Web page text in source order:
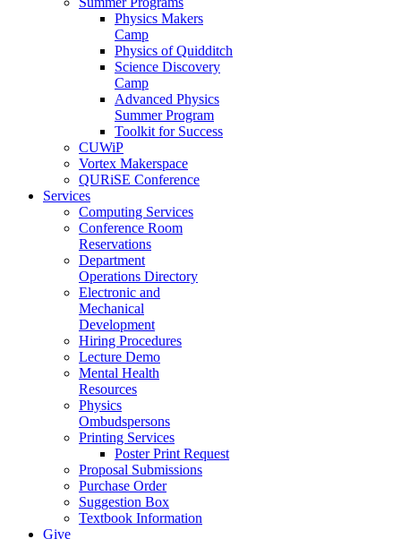
Physics Makers
Camp
Physics of Quidditch
Science Discovery
Camp
Advanced Physics
Summer Program
Toolkit for Success
CUWiP
Vortex Makerspace
QURiSE Conference
Services
Computing Services
Conference Room
Reservations
Department
Operations Directory
Electronic and
Mechanical
Development
Hiring Procedures
Lecture Demo
Mental Health
Resources
Physics
Ombudspersons
Printing Services
Poster Print Request
Proposal Submissions
Purchase Order
Suggestion Box
Textbook Information
Give